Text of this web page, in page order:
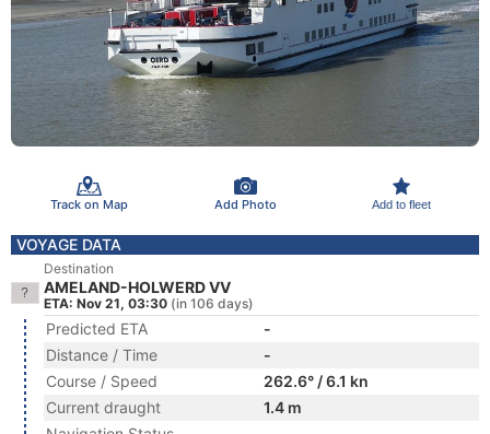
Track on Map Add Photo Add to fleet
VOYAGE DATA
Destination
AMELAND-HOLWERD VV
ETA: Nov 21, 03:30 (in 106 days)
Predicted ETA
-
Distance / Time
-
Course / Speed
262.6° / 6.1 kn
Current draught
1.4 m